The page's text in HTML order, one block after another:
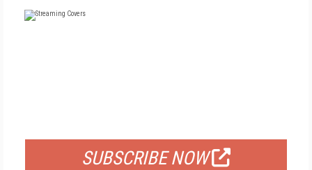
SUBSCRIBE NOW